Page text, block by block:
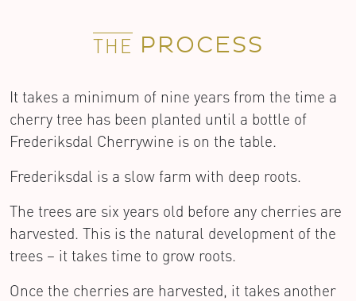
THE PROCESS
It takes a minimum of nine years from the time a
cherry tree has been planted until a bottle of
Frederiksdal Cherrywine is on the table.
Frederiksdal is a slow farm with deep roots.
The trees are six years old before any cherries are
harvested. This is the natural development of the
trees – it takes time to grow roots.
Once the cherries are harvested, it takes another